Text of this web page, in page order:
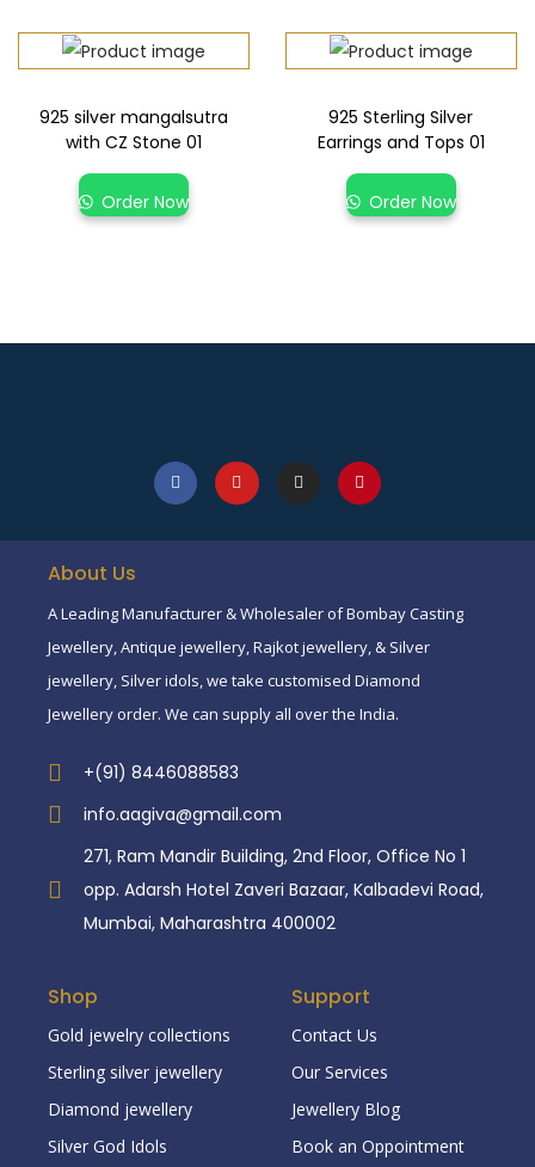
925 silver mangalsutra
with CZ Stone 01
Order Now
925 Sterling Silver
Earrings and Tops 01
Order Now
About Us
A Leading Manufacturer & Wholesaler of Bombay Casting
Jewellery, Antique jewellery, Rajkot jewellery, & Silver
jewellery, Silver idols, we take customised Diamond
Jewellery order. We can supply all over the India.
+(91) 8446088583
info.aagiva@gmail.com
271, Ram Mandir Building, 2nd Floor, Office No 1
opp. Adarsh Hotel Zaveri Bazaar, Kalbadevi Road,
Mumbai, Maharashtra 400002
Shop
Gold jewelry collections
Sterling silver jewellery
Diamond jewellery
Silver God Idols
Support
Contact Us
Our Services
Jewellery Blog
Book an Oppointment